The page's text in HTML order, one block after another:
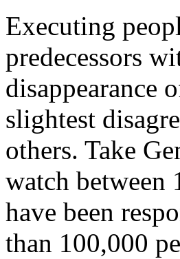
Executing
predecessors
disappearance
slightest
others. Take
watch between
have been
than 100,000